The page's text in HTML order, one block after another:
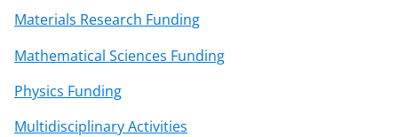
Materials Research Funding
Mathematical Sciences Funding
Physics Funding
Multidisciplinary Activities